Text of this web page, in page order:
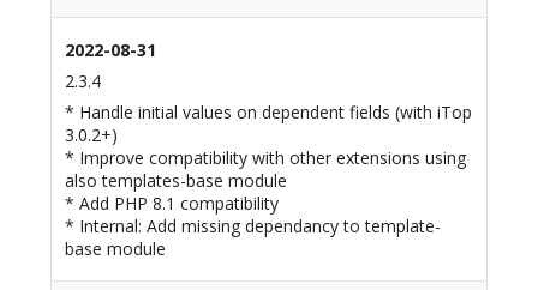
2022-08-31
2.3.4
* Handle initial values on dependent fields (with iTop
3.0.2+)
* Improve compatibility with other extensions using
also templates-base module
* Add PHP 8.1 compatibility
* Internal: Add missing dependancy to template-
base module